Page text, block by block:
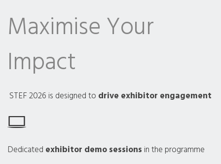
Maximise Your
Impact
STEF 2026 is designed to drive exhibitor engagement
Dedicated exhibitor demo sessionsin the programme